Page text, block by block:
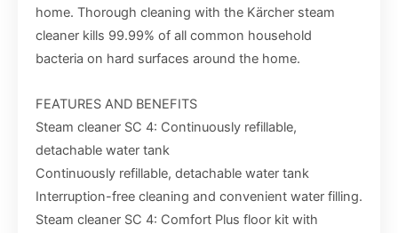
home. Thorough cleaning with the Kärcher steam
cleaner kills 99.99% of all common household
bacteria on hard surfaces around the home.
FEATURES AND BENEFITS
Steam cleaner SC 4: Continuously refillable,
detachable water tank
Continuously refillable, detachable water tank
Interruption-free cleaning and convenient water filling.
Steam cleaner SC 4: Comfort Plus floor kit with